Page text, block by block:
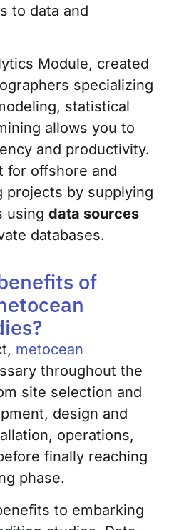
to data and
Module, created
specializing
statistical
allows you to
and productivity.
for offshore and
projects by supplying
using data sources
databases.
of
metocean
throughout the
site selection and
design and
operations,
finally reaching
phase.
to embarking